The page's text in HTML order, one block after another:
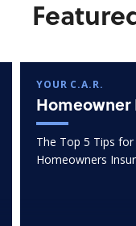
YOUR C.A.R.
Homeowner
The Top 5 Tips
Homeowners